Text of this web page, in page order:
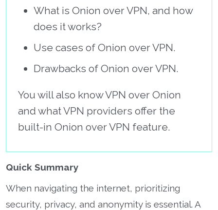
What is Onion over VPN, and how
does it works?
Use cases of Onion over VPN.
Drawbacks of Onion over VPN.
You will also know VPN over Onion
and what VPN providers offer the
built-in Onion over VPN feature.
Quick Summary
When navigating the internet, prioritizing
security, privacy, and anonymity is essential. A